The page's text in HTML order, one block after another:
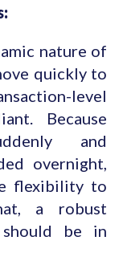
nature of
quickly to
level
Because
and
overnight,
flexibility to
a robust
should be in